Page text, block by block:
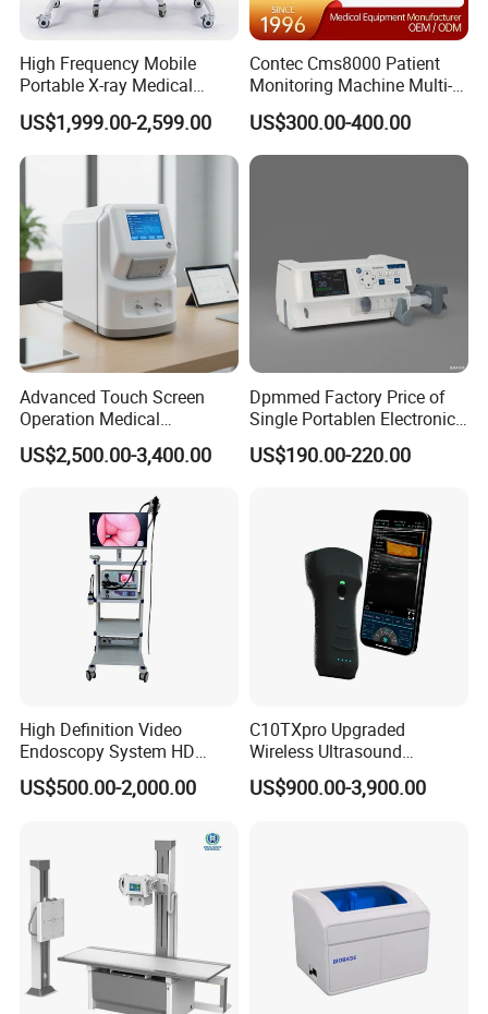
High Frequency Mobile
Portable X-ray Medical
Digital Radiography X Ray
Machine for Human or
Veterinary
US$1,999.00-2,599.00
Contec Cms8000 Patient
Monitoring Machine Multi-
Parameter Patient Monitor
US$300.00-400.00
Advanced Touch Screen
Operation Medical
Instrument C13 Breath
Testing Ubt Test
US$2,500.00-3,400.00
Dpmmed Factory Price of
Single Portablen Electronic
Syringe Pumps Sp1
US$190.00-220.00
High Definition Video
Endoscopy System HD
Colonoscope Machine
Veterinary Gastroscope
US$500.00-2,000.00
C10TXpro Upgraded
Wireless Ultrasound
Scanner Dual-probes
Multipurpose Ultrasound
US$900.00-3,900.00